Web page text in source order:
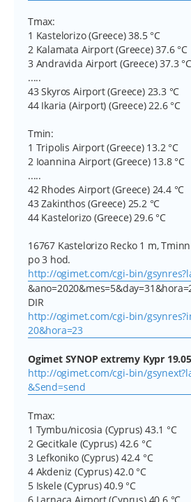
Tmax:
1 Kastelorizo (Greece) 38.5 °C
2 Kalamata Airport (Greece) 37.6 °C
3 Andravida Airport (Greece) 37.3 °C
.....
43 Skyros Airport (Greece) 23.3 °C
44 Ikaria (Airport) (Greece) 22.6 °C
Tmin:
1 Tripolis Airport (Greece) 13.2 °C
2 Ioannina Airport (Greece) 13.8 °C
.....
42 Rhodes Airport (Greece) 24.4 °C
43 Zakinthos (Greece) 25.2 °C
44 Kastelorizo (Greece) 29.6 °C
16767 Kastelorizo Recko 1 m,
po 3 hod.
http://ogimet.com/cgi-bin/
DIR
http://ogimet.com/cgi-bin/
20&hora=23
Ogimet SYNOP extremy Kypr
http://ogimet.com/cgi-bin/
&Send=send
Tmax:
1 Tymbu/nicosia (Cyprus) 43.1 °C
2 Gecitkale (Cyprus) 42.6 °C
3 Lefkoniko (Cyprus) 42.4 °C
4 Akdeniz (Cyprus) 42.0 °C
5 Iskele (Cyprus) 40.9 °C